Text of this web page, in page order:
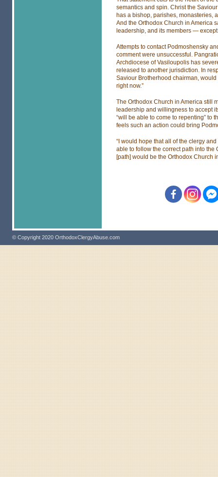
semantics and spin. Christ the
has a bishop, parishes, monasteries,
And the Orthodox Church in America
leadership, and its members —
Attempts to contact Podmoshensky
comment were unsuccessful.
Archdiocese of Vasiloupolis has
released to another jurisdiction. In
Saviour Brotherhood chairman, would
right now.”
The Orthodox Church in America still
leadership and willingness to accept
“will be able to come to repenting” to
feels such an action could bring
“I would hope that all of the clergy
able to follow the correct path into the
[path] would be the Orthodox Church
© Copyright 2020 OrthodoxClergyAbuse.com